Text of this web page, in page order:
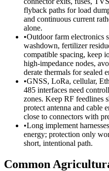
flyback paths for load
and continuous current
alone.
•Outdoor farm electronics
washdown, fertilizer
compatible spacing, keep
high-impedance nodes,
derate thermals for sealed
•GNSS, LoRa, cellular,
485 interfaces need
zones. Keep RF feedlines
protect antenna and cable
close to connectors with
•Long implement
energy; protection only
short, intentional path.
Common